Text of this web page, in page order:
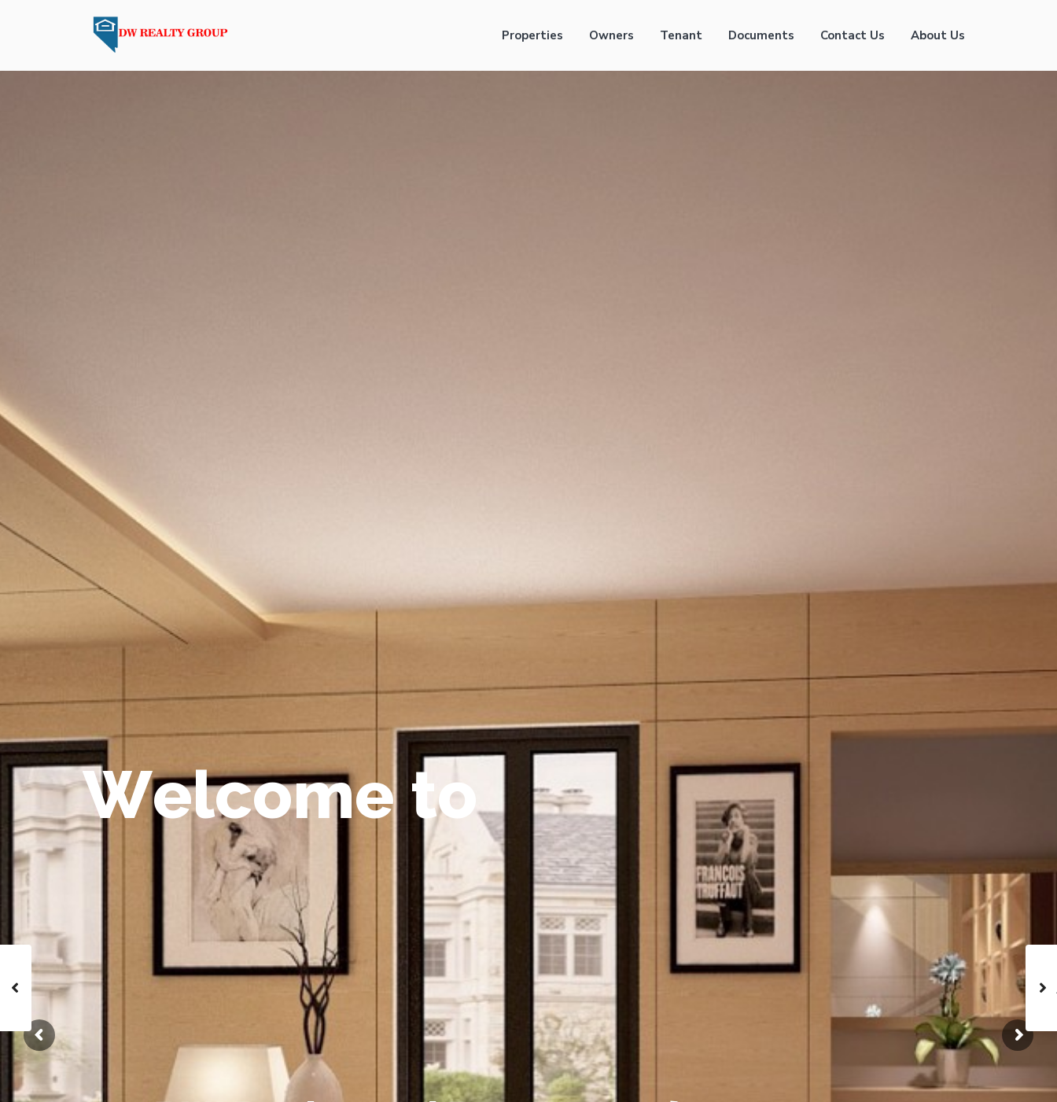
Properties Owners Tenant Documents Contact Us About Us
Welcome to